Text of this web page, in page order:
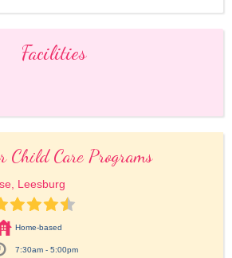
Facilities
Child Care Programs
Leesburg
Home-based
7:30am - 5:00pm